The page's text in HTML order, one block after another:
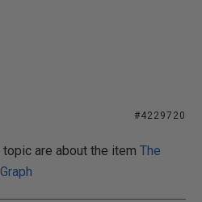
#4229720
are about the item The